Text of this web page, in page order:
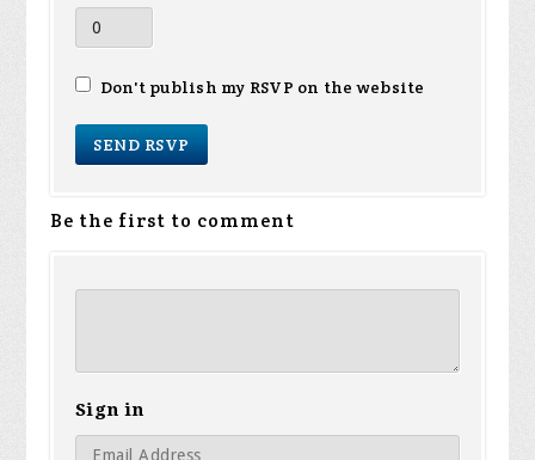
Don't publish my RSVP on the website
Be the first to comment
Sign in